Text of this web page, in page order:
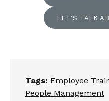
LET'S TALK
Tags: Employee
People Management